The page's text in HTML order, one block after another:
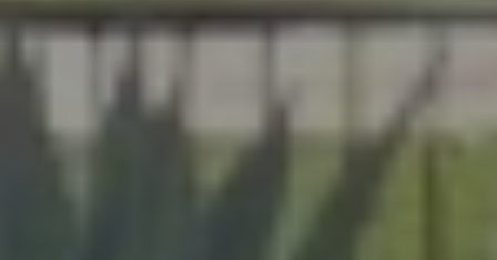
At Lafferty Aluminum & Screening, we help Florida
homeowners create outdoor spaces that are beautiful,
durable, and made for year-round living. Serving
Brevard and Indian River Counties, our team delivers
expert craftsmanship on every project, from pool